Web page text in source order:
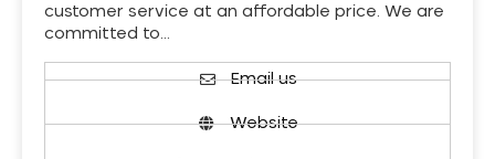
customer service at an affordable price. We are
committed to…
Email us
Website